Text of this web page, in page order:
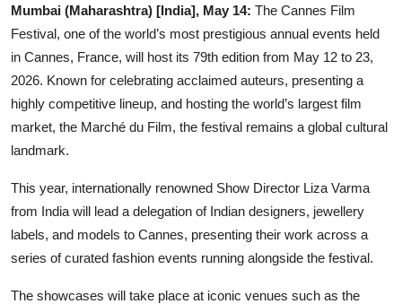
Entertainment
Lifestyle
Sports
Mumbai (Maharashtra) [India], May 14: The Cannes Film
Festival, one of the world’s most prestigious annual events held
in Cannes, France, will host its 79th edition from May 12 to 23,
2026. Known for celebrating acclaimed auteurs, presenting a
highly competitive lineup, and hosting the world’s largest film
market, the Marché du Film, the festival remains a global cultural
landmark.
This year, internationally renowned Show Director Liza Varma
from India will lead a delegation of Indian designers, jewellery
labels, and models to Cannes, presenting their work across a
series of curated fashion events running alongside the festival.
The showcases will take place at iconic venues such as the